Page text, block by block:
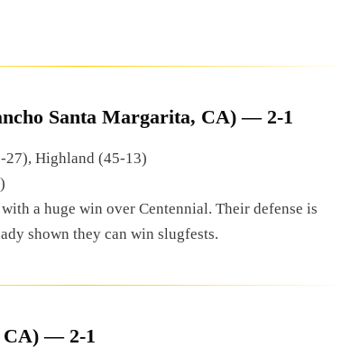
Santa Margarita, CA) — 2-1
27), Highland (45-13)
a huge win over Centennial. Their defense is
shown they can win slugfests.
CA) — 2-1